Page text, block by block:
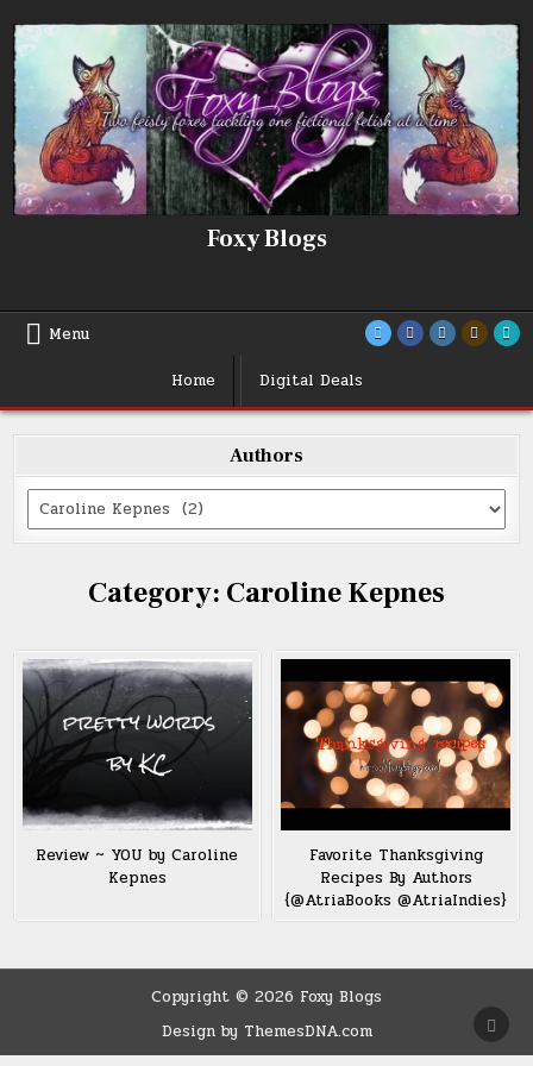
to
content
Foxy Blogs
Menu
Home
Digital Deals
Authors
Categories
Category: Caroline Kepnes
Review ~ YOU by Caroline
Kepnes
Favorite Thanksgiving
Recipes By Authors
{@AtriaBooks @AtriaIndies}
Copyright © 2026 Foxy Blogs
Design by ThemesDNA.com
TO
TOP